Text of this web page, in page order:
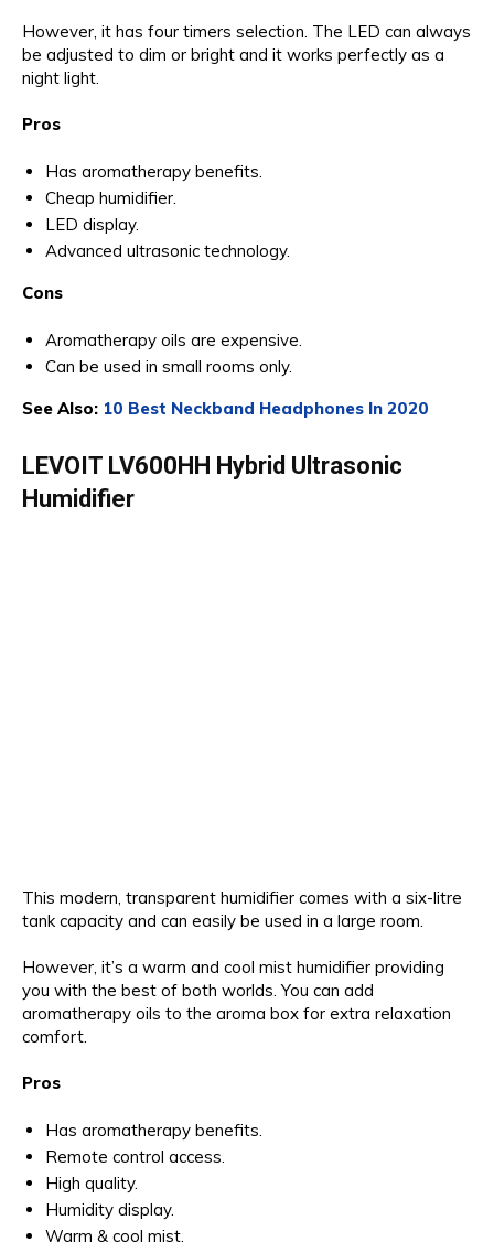
However, it has four timers selection. The LED can always
be adjusted to dim or bright and it works perfectly as a
night light.
Pros
Has aromatherapy benefits.
Cheap humidifier.
LED display.
Advanced ultrasonic technology.
Cons
Aromatherapy oils are expensive.
Can be used in small rooms only.
See Also: 10 Best Neckband Headphones In 2020
LEVOIT LV600HH Hybrid Ultrasonic
Humidifier
This modern, transparent humidifier comes with a six-litre
tank capacity and can easily be used in a large room.
However, it’s a warm and cool mist humidifier providing
you with the best of both worlds. You can add
aromatherapy oils to the aroma box for extra relaxation
comfort.
Pros
Has aromatherapy benefits.
Remote control access.
High quality.
Humidity display.
Warm & cool mist.